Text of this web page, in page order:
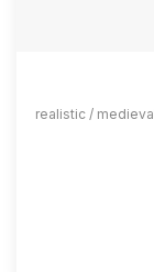
realistic /